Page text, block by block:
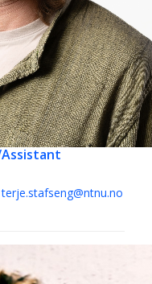
terje.stafseng@ntnu.no